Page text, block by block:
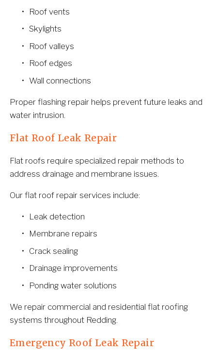
Roof vents
Skylights
Roof valleys
Roof edges
Wall connections
Proper flashing repair helps prevent future leaks and
water intrusion.
Flat Roof Leak Repair
Flat roofs require specialized repair methods to
address drainage and membrane issues.
Our flat roof repair services include:
Leak detection
Membrane repairs
Crack sealing
Drainage improvements
Ponding water solutions
We repair commercial and residential flat roofing
systems throughout Redding.
Emergency Roof Leak Repair